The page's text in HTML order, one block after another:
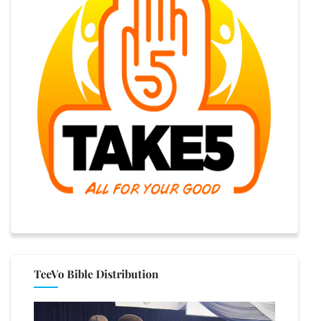
TeeVo Bible Distribution